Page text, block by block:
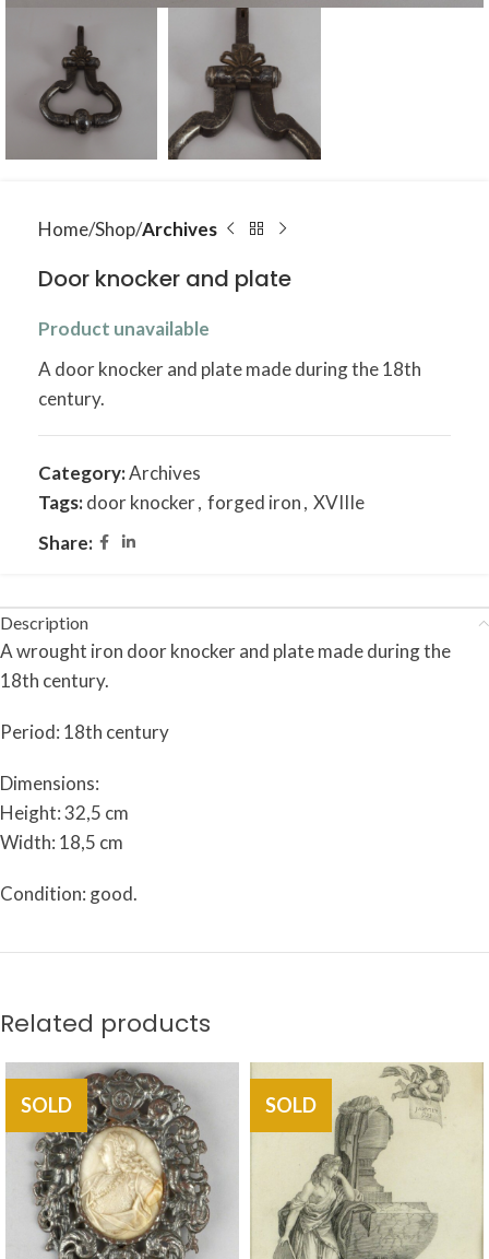
Home Shop Archives
Door knocker and plate
Product unavailable
A door knocker and plate made during the 18th
century.
Category:Archives
Tags:door knocker, forged iron, XVIIIe
Share:
Description
A wrought iron door knocker and plate made during the
18th century.
Period: 18th century
Dimensions:
Height: 32,5 cm
Width: 18,5 cm
Condition: good.
Related products
SOLD SOLD